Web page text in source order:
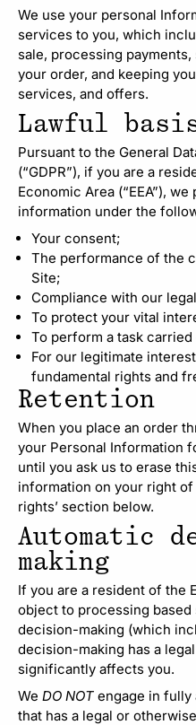
We use your personal
services to you, which
sale, processing
your order, and keeping
services, and offers.
Lawful
Pursuant to the General
(“GDPR”), if you are a
Economic Area (“EEA”),
information under the
Your consent;
The performance of the
Site;
Compliance with our
To protect your vital
To perform a task
For our legitimate
fundamental rights and
Retention
When you place an order
your Personal Information
until you ask us to erase
information on your right of
rights’ section below.
Automatic
making
If you are a resident of the
object to processing based
decision-making (which
decision-making has a
significantly affects you.
We DO NOT engage in fully
that has a legal or